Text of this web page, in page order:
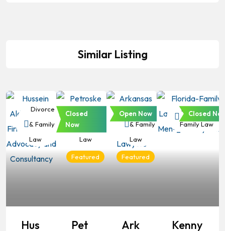
Similar Listing
Divorce
& Family
Law
Hus
Divorce
Law
Featured
Closed
Now
Pet
Divorce
& Family
Law
Featured
Open Now
Ark
Divorce &
Family Law
Closed
Kenny